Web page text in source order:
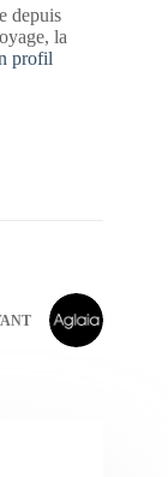
depuis
la
profil